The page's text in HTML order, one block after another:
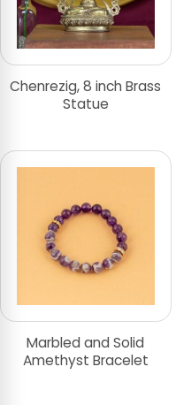
Chenrezig, 8 inch Brass
Statue
Marbled and Solid
Amethyst Bracelet